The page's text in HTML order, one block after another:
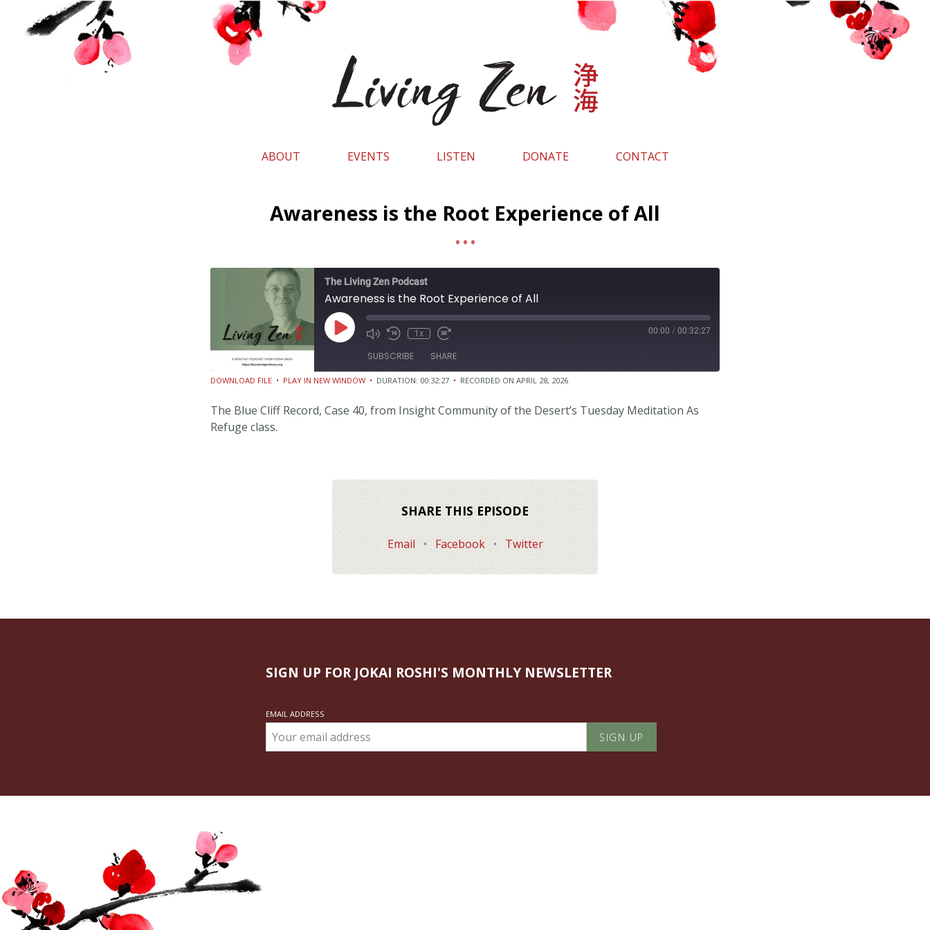
ABOUT EVENTS LISTEN DONATE CONTACT
Awareness is the Root Experience of All
The Living Zen Podcast
Awareness is the Root Experience of All
Play
Episode
1x 00:00 / 00:32:27
SUBSCRIBE SHARE
RSS FEED
LINK
DOWNLOAD FILE • PLAY IN NEW WINDOW • DURATION: 00:32:27 • RECORDED ON APRIL 28, 2026
The Blue Cliff Record, Case 40, from Insight Community of the Desert’s Tuesday Meditation As
Refuge class.
SHARE THIS EPISODE
Email • Facebook • Twitter
SIGN UP FOR JOKAI ROSHI'S MONTHLY NEWSLETTER
EMAIL ADDRESS